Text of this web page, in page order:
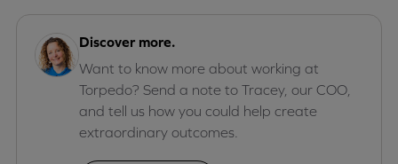
Discover more.
Want to know more about working at
Torpedo? Send a note to Tracey, our COO,
and tell us how you could help create
extraordinary outcomes.